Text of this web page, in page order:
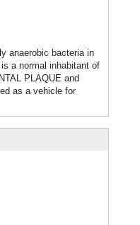
anaerobic bacteria in
a normal inhabitant of
PLAQUE and
as a vehicle for